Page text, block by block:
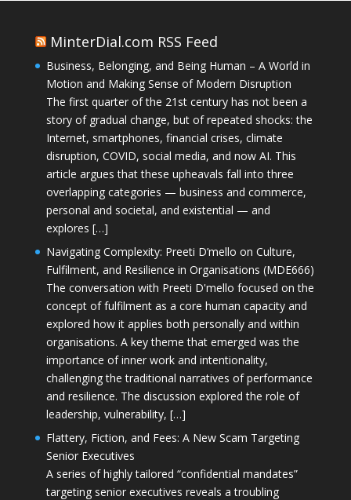
MinterDial.com RSS Feed
Business, Belonging, and Being Human – A World in
Motion and Making Sense of Modern Disruption
The first quarter of the 21st century has not been a
story of gradual change, but of repeated shocks: the
Internet, smartphones, financial crises, climate
disruption, COVID, social media, and now AI. This
article argues that these upheavals fall into three
overlapping categories — business and commerce,
personal and societal, and existential — and
explores […]
Navigating Complexity: Preeti D’mello on Culture,
Fulfilment, and Resilience in Organisations (MDE666)
The conversation with Preeti D'mello focused on the
concept of fulfilment as a core human capacity and
explored how it applies both personally and within
organisations. A key theme that emerged was the
importance of inner work and intentionality,
challenging the traditional narratives of performance
and resilience. The discussion explored the role of
leadership, vulnerability, […]
Flattery, Fiction, and Fees: A New Scam Targeting
Senior Executives
A series of highly tailored “confidential mandates”
targeting senior executives reveals a troubling